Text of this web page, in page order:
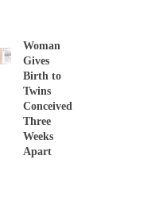
Woman
Gives
Birth to
Twins
Conceived
Three
Weeks
Apart